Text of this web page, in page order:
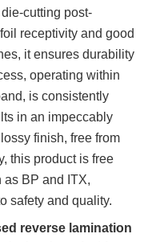
cutting post-
receptivity and good
it ensures durability
operating within
is consistently
in an impeccably
finish, free from
this product is free
as BP and ITX,
safety and quality.
reverse lamination